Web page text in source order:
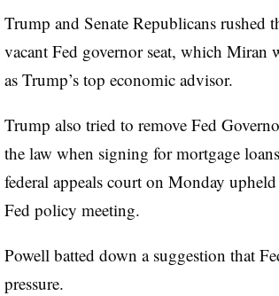
Trump and Senate Republicans
vacant Fed governor seat, which
as Trump’s top economic advisor.
Trump also tried to remove Fed
the law when signing for mortgage
federal appeals court on Monday
Fed policy meeting.
Powell batted down a suggestion that
pressure.